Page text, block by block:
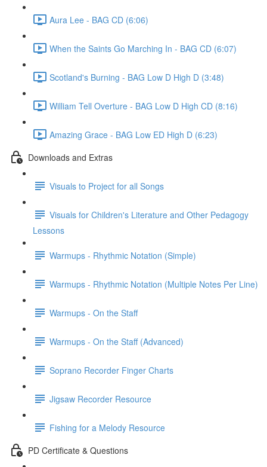
Aura Lee - BAG CD (6:06)
When the Saints Go Marching In - BAG CD (6:07)
Scotland's Burning - BAG Low D High D (3:48)
William Tell Overture - BAG Low D High CD (8:16)
Amazing Grace - BAG Low ED High D (6:23)
Downloads and Extras
Visuals to Project for all Songs
Visuals for Children's Literature and Other Pedagogy
Lessons
Warmups - Rhythmic Notation (Simple)
Warmups - Rhythmic Notation (Multiple Notes Per Line)
Warmups - On the Staff
Warmups - On the Staff (Advanced)
Soprano Recorder Finger Charts
Jigsaw Recorder Resource
Fishing for a Melody Resource
PD Certificate & Questions